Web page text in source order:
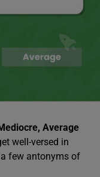
Average
well-versed in
few antonyms of